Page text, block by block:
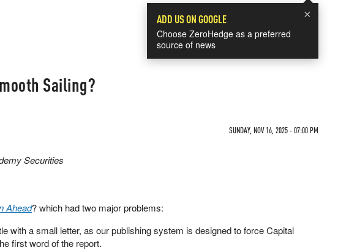
×
ADD US ON GOOGLE
Choose ZeroHedge as a preferred
source of news
Sailing?
SUNDAY, NOV 16, 2025 - 07:00 PM
Securities
Ahead? which had two major problems:
with a small letter, as our publishing system is designed to force Capital
first word of the report.